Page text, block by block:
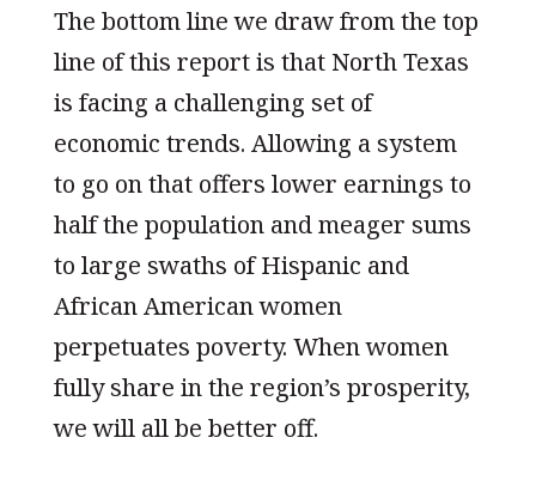
The bottom line we draw from the top
line of this report is that North Texas
is facing a challenging set of
economic trends. Allowing a system
to go on that offers lower earnings to
half the population and meager sums
to large swaths of Hispanic and
African American women
perpetuates poverty. When women
fully share in the region’s prosperity,
we will all be better off.